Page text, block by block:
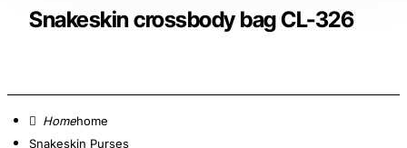
Snakeskin crossbody bag CL-326
home
Snakeskin Purses